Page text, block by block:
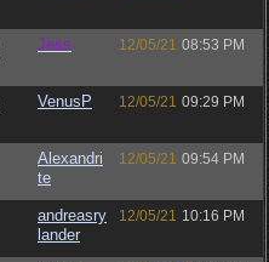
Jess 12/05/21 08:53 PM
VenusP 12/05/21 09:29 PM
Alexandri
te
12/05/21 09:54 PM
andreasry
lander
12/05/21 10:16 PM